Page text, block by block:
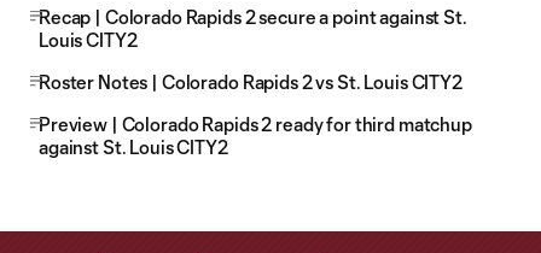
Recap | Colorado Rapids 2 secure a point against St.
Louis CITY2
Roster Notes | Colorado Rapids 2 vs St. Louis CITY2
Preview | Colorado Rapids 2 ready for third matchup
against St. Louis CITY2